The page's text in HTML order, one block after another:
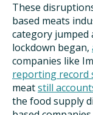
These
based meats
category jumped
lockdown began,
companies like
reporting record
meatstill
the food supply